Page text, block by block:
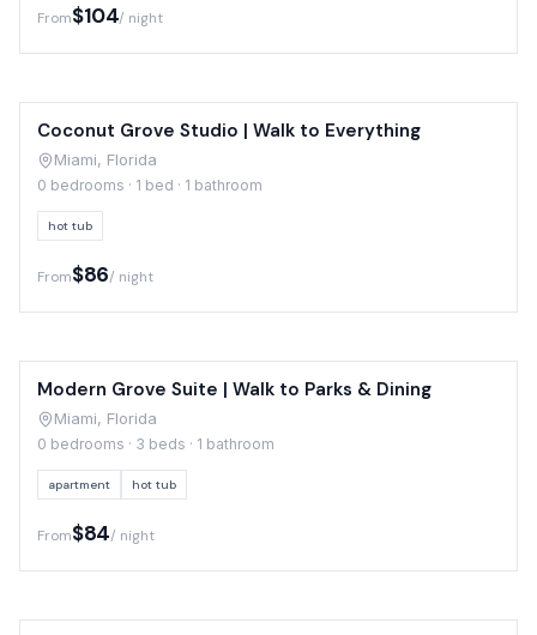
From$104/ night
Coconut Grove Studio | Walk to Everything
Miami, Florida
0 bedrooms · 1 bed · 1 bathroom
hot tub
From$86/ night
Modern Grove Suite | Walk to Parks & Dining
Miami, Florida
0 bedrooms · 3 beds · 1 bathroom
apartment hot tub
From$84/ night